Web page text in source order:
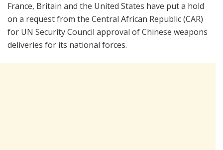
France, Britain and the United States have put a hold
on a request from the Central African Republic (CAR)
for UN Security Council approval of Chinese weapons
deliveries for its national forces.